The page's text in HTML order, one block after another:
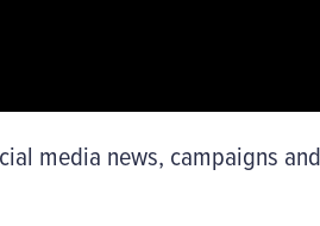
media news, campaigns